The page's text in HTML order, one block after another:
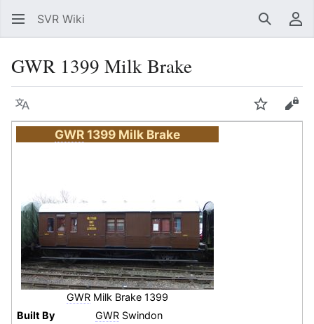
SVR Wiki Search
GWR 1399 Milk Brake
Language Watch
GWR1399 Milk Brake
GWRMilk Brake 1399
Built By
GWRSwindon